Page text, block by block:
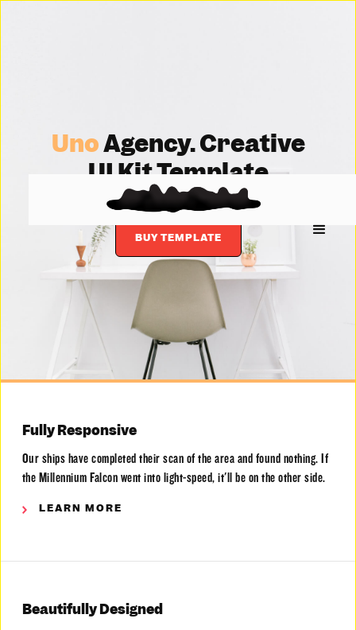
UnoAgency. Creative
UI Kit Template
BUY TEMPLATE
Fully Responsive
Our ships have completed their scan of the area and found nothing. If
the Millennium Falcon went into light-speed, it'll be on the other side.
LEARN MORE
Beautifully Designed